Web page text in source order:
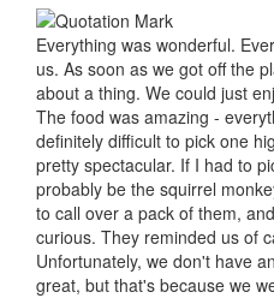
Everything was wonderful.
us. As soon as we got off the
about a thing. We could just
The food was amazing -
definitely difficult to pick one
pretty spectacular. If I had to
probably be the squirrel
to call over a pack of them,
curious. They reminded us of
Unfortunately, we don't have
great, but that's because we